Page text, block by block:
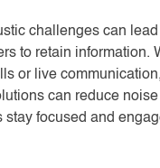
challenges can
to retain information.
or live
can reduce
focused and